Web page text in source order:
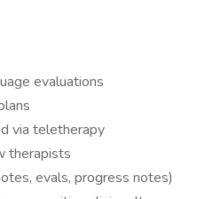
evaluations
via teletherapy
therapists
evals, progress notes)